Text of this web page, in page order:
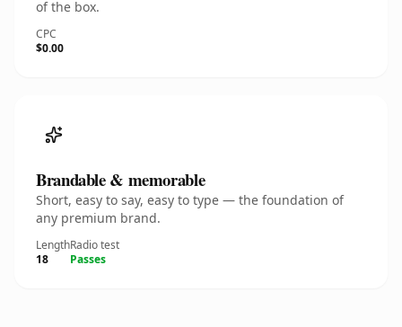
of the box.
CPC
$0.00
Brandable & memorable
Short, easy to say, easy to type — the foundation of
any premium brand.
Length
18
Radio test
Passes